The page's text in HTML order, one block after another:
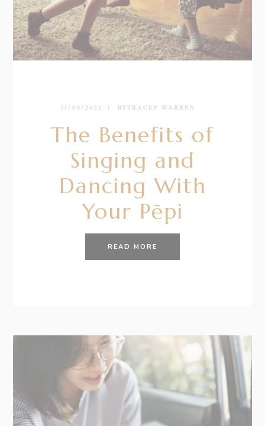
31/05/2022 BY TRACEY WARREN
The Benefits of
Singing and
Dancing With
Your Pēpi
READ MORE